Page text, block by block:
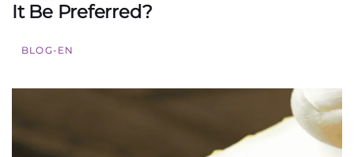
It Be Preferred?
BLOG-EN